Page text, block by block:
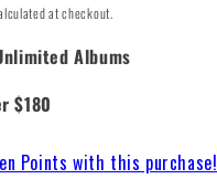
at checkout.
Albums
$180
Points with this purchase!